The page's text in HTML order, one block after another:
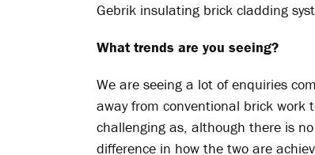
Gebrik insulating brick cladding
What trends are you seeing?
We are seeing a lot of enquiries
away from conventional brick work
challenging as, although there is
difference in how the two are